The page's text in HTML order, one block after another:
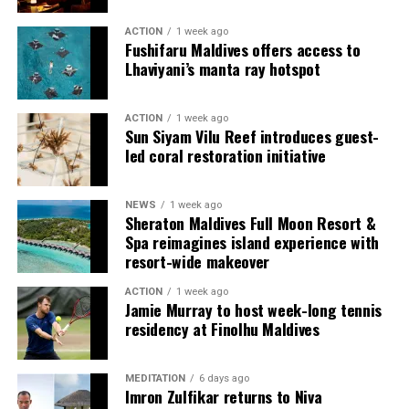
Commenting on the achievement, Mario Stanic, General
Manager of RAAYA by Atmosphere, said, “We are truly
honoured to receive this recognition at the
International Sustainability Awards 2026. Sustainability
is deeply embedded in our vision and guides every
decision we make, from protecting our natural
surroundings and embracing responsible operations to
creating meaningful experiences for our guests. This
award is a testament to the passion and commitment of
our entire team, whose dedication enables us to make a
ACTION 1 week ago
Fushifaru Maldives offers access to
Lhaviyani’s manta ray hotspot
ACTION 1 week ago
Sun Siyam Vilu Reef introduces guest-
led coral restoration initiative
NEWS 1 week ago
Sheraton Maldives Full Moon Resort &
Spa reimagines island experience with
resort-wide makeover
ACTION 1 week ago
Jamie Murray to host week-long tennis
residency at Finolhu Maldives
MEDITATION 6 days ago
Imron Zulfikar returns to Niva